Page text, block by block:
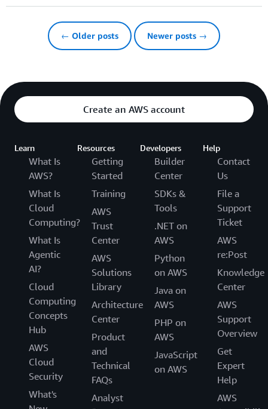
← Older posts Newer posts →
Create an AWS account
Learn
What Is
AWS?
What Is
Cloud
Computing?
What Is
Agentic
AI?
Cloud
Computing
Concepts
Hub
AWS
Cloud
Security
What's
Resources
Getting
Started
Training
AWS
Trust
Center
AWS
Solutions
Library
Architecture
Center
Product
and
Technical
FAQs
Analyst
Developers
Builder
Center
SDKs &
Tools
.NET on
AWS
Python
on AWS
Java on
AWS
PHP on
AWS
JavaScript
on AWS
Help
Contact
Us
File a
Support
Ticket
AWS
re:Post
Knowledge
Center
AWS
Support
Overview
Get
Expert
Help
AWS